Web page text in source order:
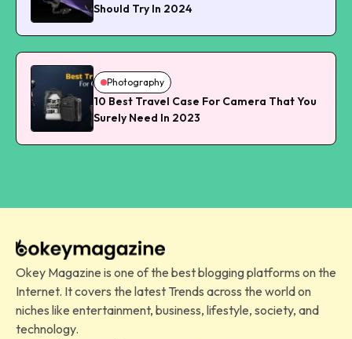
Should Try In 2024
Photography
10 Best Travel Case For Camera That You
Surely Need In 2023
Okey Magazine is one of the best blogging platforms on the
Internet. It covers the latest Trends across the world on
niches like entertainment, business, lifestyle, society, and
technology.